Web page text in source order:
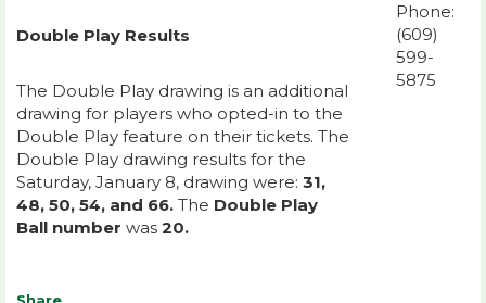
Double Play Results
The Double Play drawing is an additional
drawing for players who opted-in to the
Double Play feature on their tickets. The
Double Play drawing results for the
Saturday, January 8, drawing were: 31,
48, 50, 54, and 66. The Double Play
Ball number was 20.
Phone:
(609)
599-
5875